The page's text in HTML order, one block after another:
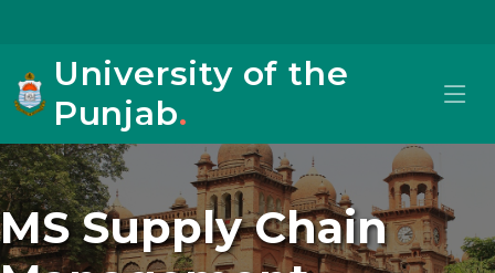
University of the
Punjab.
MS Supply Chain